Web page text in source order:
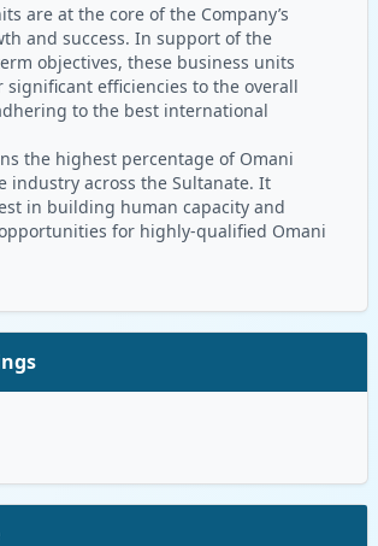
are at the core of the Company’s
and success. In support of the
objectives, these business units
significant efficiencies to the overall
to the best international
the highest percentage of Omani
industry across the Sultanate. It
in building human capacity and
for highly-qualified Omani